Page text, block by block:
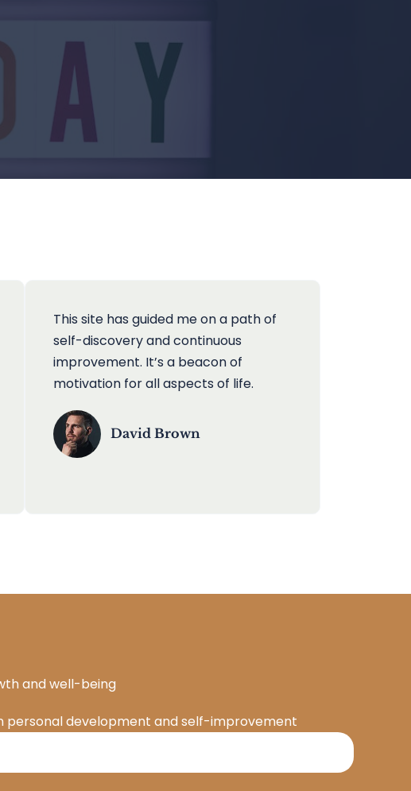
This site has guided me on a path of
self-discovery and continuous
improvement. It’s a beacon of
motivation for all aspects of life.
David Brown
and well-being
personal development and self-improvement